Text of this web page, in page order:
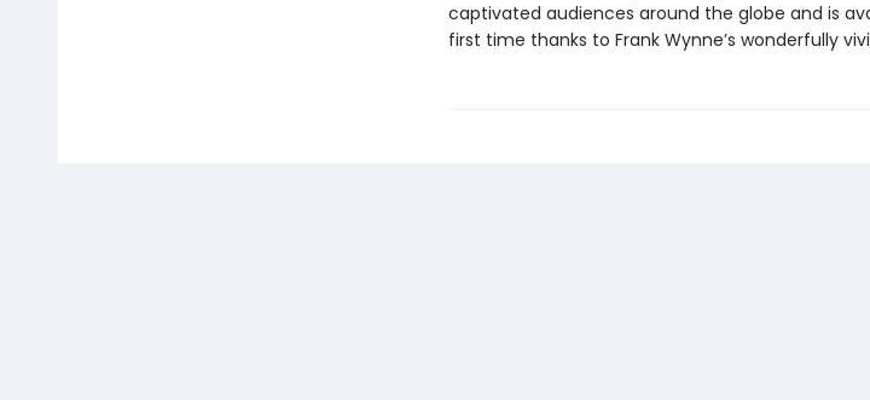
captivated audiences around the globe and is
first time thanks to Frank Wynne’s wonderfully